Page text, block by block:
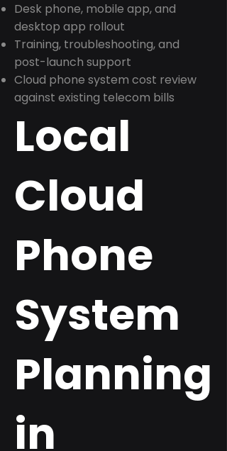
Desk phone, mobile app, and
desktop app rollout
Training, troubleshooting, and
post-launch support
Cloud phone system cost review
against existing telecom bills
Local
Cloud
Phone
System
Planning
in